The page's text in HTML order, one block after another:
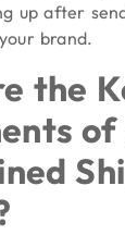
up after
brand.
the
of